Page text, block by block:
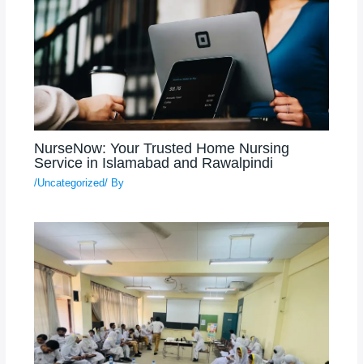
NurseNow: Your Trusted Home Nursing
Service in Islamabad and Rawalpindi
/Uncategorized/ By